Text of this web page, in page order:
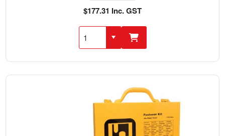
$177.31 Inc. GST